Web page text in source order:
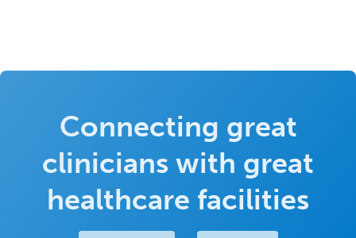
Connecting great
clinicians with great
healthcare facilities